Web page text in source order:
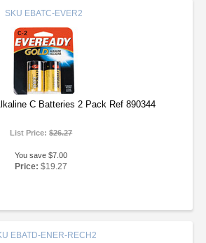
SKU EBATC-EVER2
C Batteries 2 Pack Ref 890344
List Price:$26.27
You save $7.00
Price: $19.27
EBATD-ENER-RECH2